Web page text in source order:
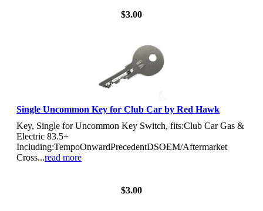
$3.00
Single Uncommon Key for Club Car by Red Hawk
Key, Single for Uncommon Key Switch, fits:Club Car Gas &
Electric 83.5+
Including:TempoOnwardPrecedentDSOEM/Aftermarket
Cross...read more
$3.00